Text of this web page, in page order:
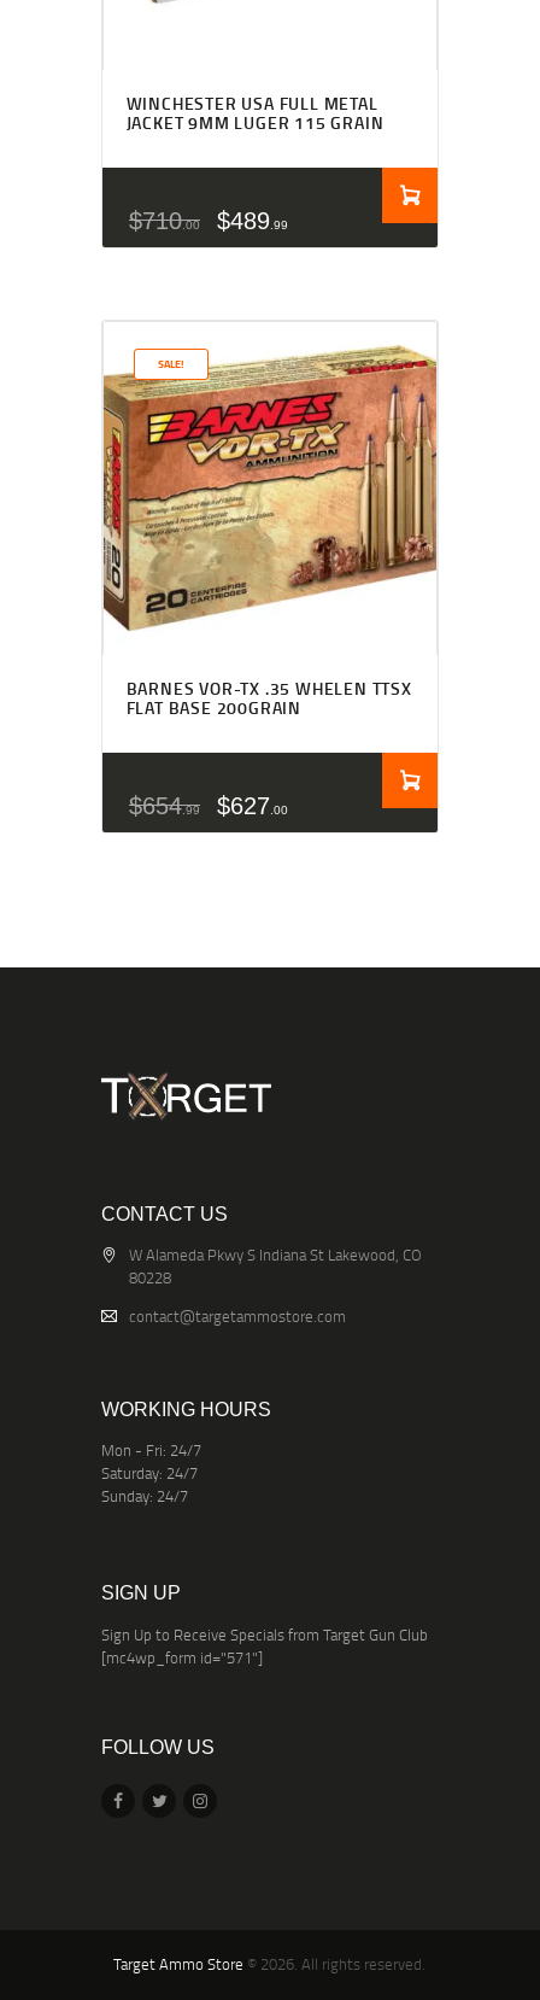
WINCHESTER USA FULL METAL
JACKET 9MM LUGER 115 GRAIN
$710 00 $489 99
SALE!
BARNES VOR-TX .35 WHELEN TTSX
FLAT BASE 200GRAIN
$654 99 $627 00
CONTACT US
W Alameda Pkwy S Indiana St Lakewood, CO
80228
contact@targetammostore.com
WORKING HOURS
Mon - Fri: 24/7
Saturday: 24/7
Sunday: 24/7
SIGN UP
Sign Up to Receive Specials from Target Gun Club
[mc4wp_form id="571"]
FOLLOW US
Target Ammo Store © 2026. All rights reserved.